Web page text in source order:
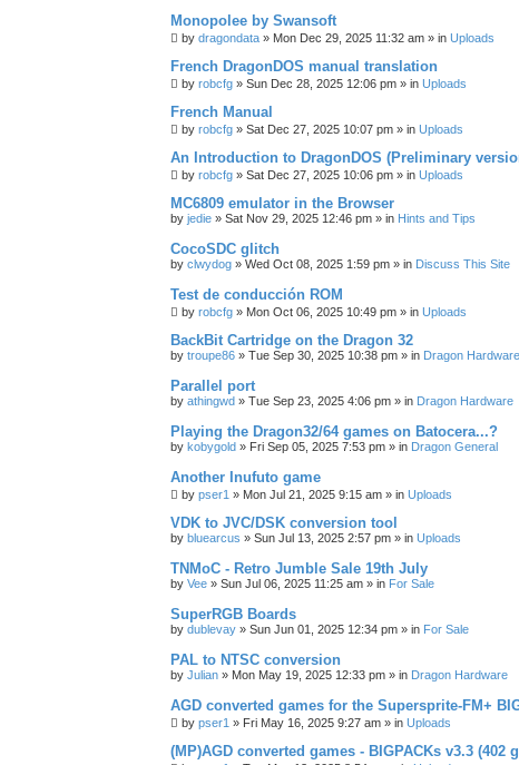
Monopolee by Swansoft
by dragondata » Mon Dec 29, 2025 11:32 am » in Uploads
French DragonDOS manual translation
by robcfg » Sun Dec 28, 2025 12:06 pm » in Uploads
French Manual
by robcfg » Sat Dec 27, 2025 10:07 pm » in Uploads
An Introduction to DragonDOS (Preliminary
by robcfg » Sat Dec 27, 2025 10:06 pm » in Uploads
MC6809 emulator in the Browser
by jedie » Sat Nov 29, 2025 12:46 pm » in Hints and Tips
CocoSDC glitch
by clwydog » Wed Oct 08, 2025 1:59 pm » in Discuss This Site
Test de conducción ROM
by robcfg » Mon Oct 06, 2025 10:49 pm » in Uploads
BackBit Cartridge on the Dragon 32
by troupe86 » Tue Sep 30, 2025 10:38 pm » in Dragon Hardware
Parallel port
by athingwd » Tue Sep 23, 2025 4:06 pm » in Dragon Hardware
Playing the Dragon32/64 games on Batocera...?
by kobygold » Fri Sep 05, 2025 7:53 pm » in Dragon General
Another Inufuto game
by pser1 » Mon Jul 21, 2025 9:15 am » in Uploads
VDK to JVC/DSK conversion tool
by bluearcus » Sun Jul 13, 2025 2:57 pm » in Uploads
TNMoC - Retro Jumble Sale 19th July
by Vee » Sun Jul 06, 2025 11:25 am » in For Sale
SuperRGB Boards
by dublevay » Sun Jun 01, 2025 12:34 pm » in For Sale
PAL to NTSC conversion
by Julian » Mon May 19, 2025 12:33 pm » in Dragon Hardware
AGD converted games for the Supersprite-FM+
by pser1 » Fri May 16, 2025 9:27 am » in Uploads
(MP)AGD converted games - BIGPACKs v3.3 (402